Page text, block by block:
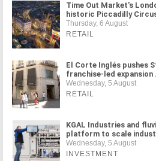
Time Out Market's
historic Piccadilly
Thursday, 6 August
RETAIL
El Corte Inglés pushes
franchise-led expansion
Wednesday, 5 August
RETAIL
KGAL Industries and
platform to scale
Wednesday, 5 August
INVESTMENT